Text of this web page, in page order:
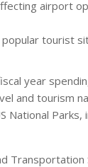
airport
tourist
year
and tourism
Parks,